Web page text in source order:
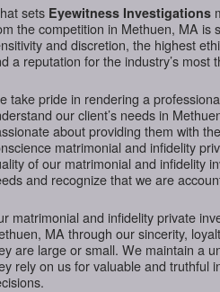
sets Eyewitness Investigations
the competition in Methuen, MA is
and discretion, the highest
a reputation for the industry’s most
take pride in rendering a
our client’s needs in
about providing them with
matrimonial and infidelity
of our matrimonial and infidelity
and recognize that we are
matrimonial and infidelity private
MA through our sincerity,
are large or small. We maintain a
rely on us for valuable and truthful